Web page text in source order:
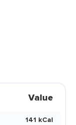
Value
141 kCal